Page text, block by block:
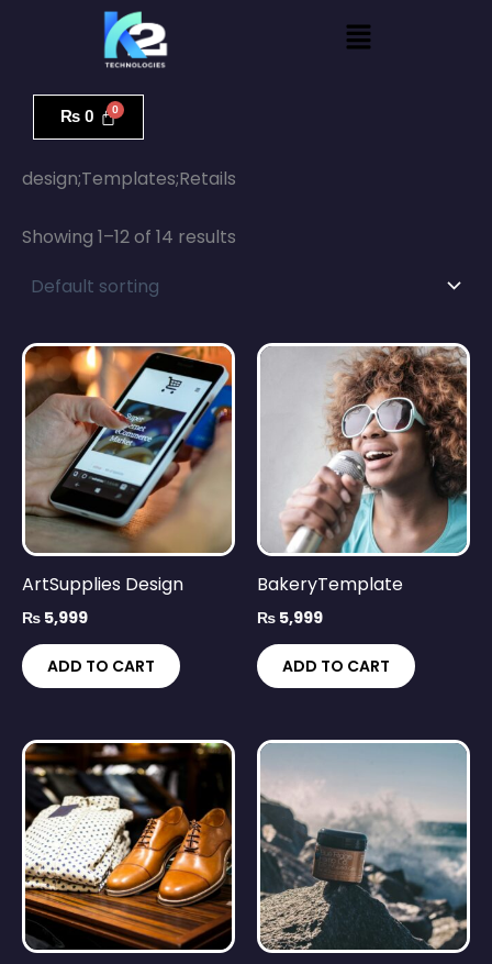
Menu
₨ 0
/ design;Templates;Retails
design;Templates;Retails
Showing 1–12 of 14 results
ArtSupplies Design
₨ 5,999
ADD TO CART
BakeryTemplate
₨ 5,999
ADD TO CART